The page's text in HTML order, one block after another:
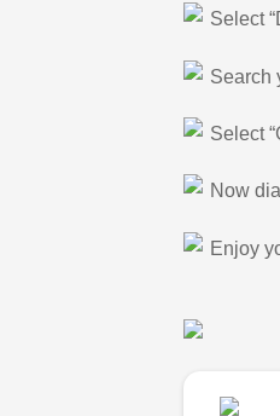
Select
Search
Select
Now
Enjoy